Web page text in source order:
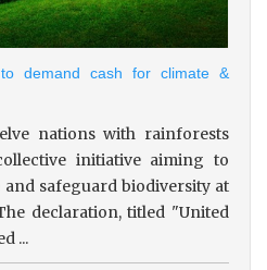
demand cash for climate &
nations with rainforests
initiative aiming to
and safeguard biodiversity at
declaration, titled "United
...